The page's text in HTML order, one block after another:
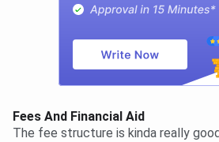
Fees And Financial Aid
The fee structure is kinda really